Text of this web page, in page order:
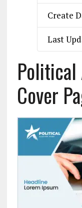
Create
Last
Political
Cover